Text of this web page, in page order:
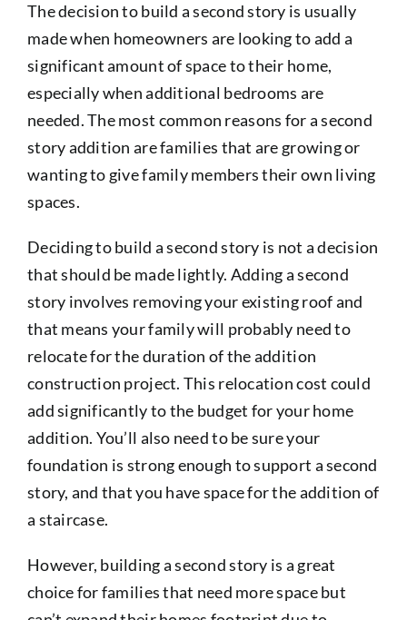
The decision to build a second story is usually
made when homeowners are looking to add a
significant amount of space to their home,
especially when additional bedrooms are
needed. The most common reasons for a second
story addition are families that are growing or
wanting to give family members their own living
spaces.
Deciding to build a second story is not a decision
that should be made lightly. Adding a second
story involves removing your existing roof and
that means your family will probably need to
relocate for the duration of the addition
construction project. This relocation cost could
add significantly to the budget for your home
addition. You’ll also need to be sure your
foundation is strong enough to support a second
story, and that you have space for the addition of
a staircase.
However, building a second story is a great
choice for families that need more space but